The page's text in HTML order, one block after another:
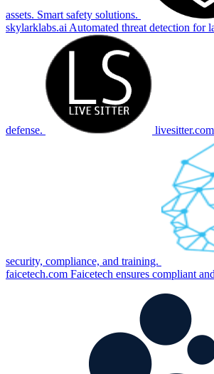
assets. Smart safety solutions.
skylarklabs.ai Automated threat detection for
defense. livesitter.com
security, compliance, and training.
faicetech.com Faicetech ensures compliant